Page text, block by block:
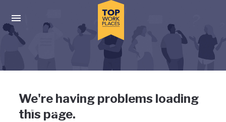
Press enter to activate the dialog and use the tab key to
Uh-oh, something has gone
wrong
We're having problems loading
this page.